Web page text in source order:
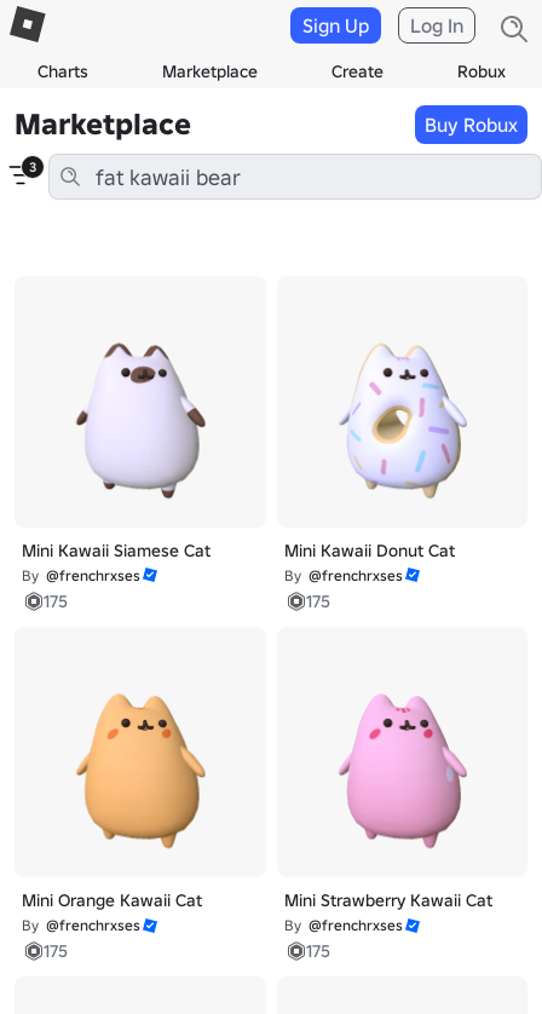
Charts Marketplace Create Robux
Sign Up Log In
Marketplace Buy Robux
3
Mini Kawaii Siamese Cat
By @frenchrxses
175
Mini Kawaii Donut Cat
By @frenchrxses
175
Mini Orange Kawaii Cat
By @frenchrxses
175
Mini Strawberry Kawaii Cat
By @frenchrxses
175